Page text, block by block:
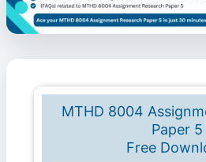
MTHD 8004
Paper 5
Free